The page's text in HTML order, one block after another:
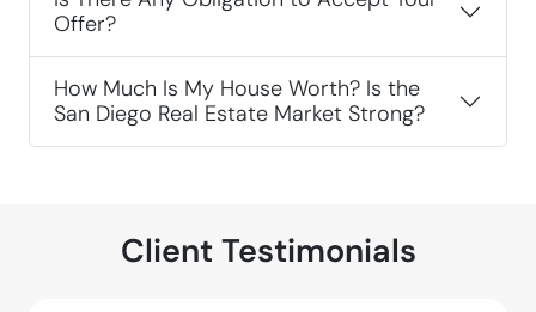
Offer?
How Much Is My House Worth? Is the
San Diego Real Estate Market Strong?
Client Testimonials